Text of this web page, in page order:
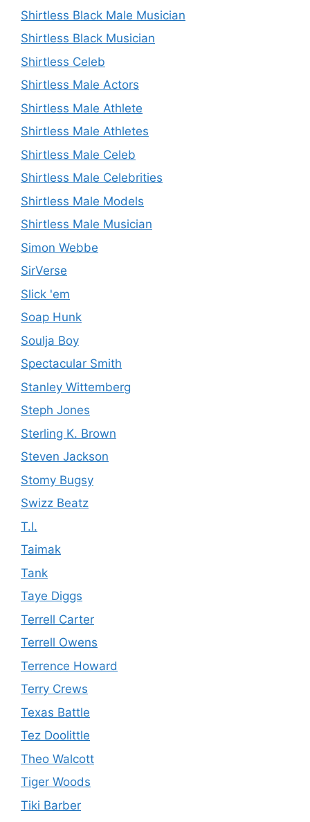
Shirtless Black Male Musician
Shirtless Black Musician
Shirtless Celeb
Shirtless Male Actors
Shirtless Male Athlete
Shirtless Male Athletes
Shirtless Male Celeb
Shirtless Male Celebrities
Shirtless Male Models
Shirtless Male Musician
Simon Webbe
SirVerse
Slick 'em
Soap Hunk
Soulja Boy
Spectacular Smith
Stanley Wittemberg
Steph Jones
Sterling K. Brown
Steven Jackson
Stomy Bugsy
Swizz Beatz
T.I.
Taimak
Tank
Taye Diggs
Terrell Carter
Terrell Owens
Terrence Howard
Terry Crews
Texas Battle
Tez Doolittle
Theo Walcott
Tiger Woods
Tiki Barber